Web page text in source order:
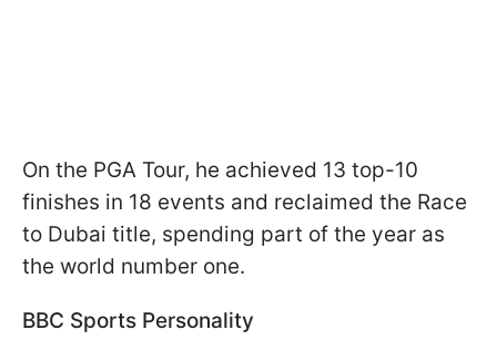
On the PGA Tour, he achieved 13 top-10
finishes in 18 events and reclaimed the Race
to Dubai title, spending part of the year as
the world number one.
BBC Sports Personality